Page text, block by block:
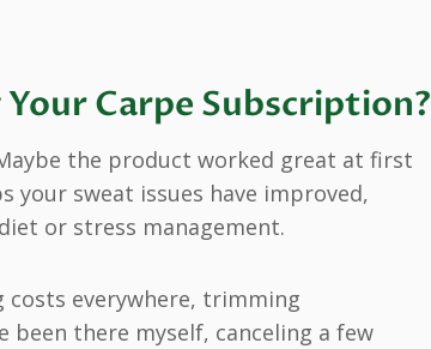
Carpe Subscription?
the product worked great at first
your sweat issues have improved,
or stress management.
everywhere, trimming
been there myself, canceling a few